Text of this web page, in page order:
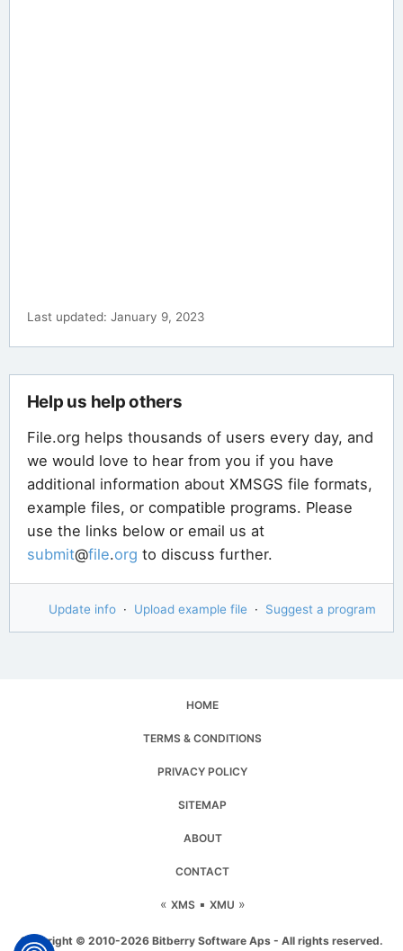
Last updated: January 9, 2023
Help us help others
File.org helps thousands of users every day, and
we would love to hear from you if you have
additional information about XMSGS file formats,
example files, or compatible programs. Please
use the links below or email us at
submit@file.org to discuss further.
Update info · Upload example file · Suggest a program
HOME
TERMS & CONDITIONS
PRIVACY POLICY
SITEMAP
ABOUT
CONTACT
« XMS▪ XMU »
Copyright © 2010-2026 Bitberry Software Aps - All rights reserved.